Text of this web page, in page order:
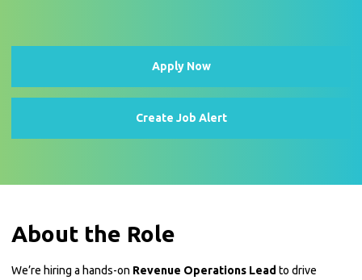
Apply Now
Create Job Alert
About the Role
We’re hiring a hands-on Revenue Operations Lead to drive